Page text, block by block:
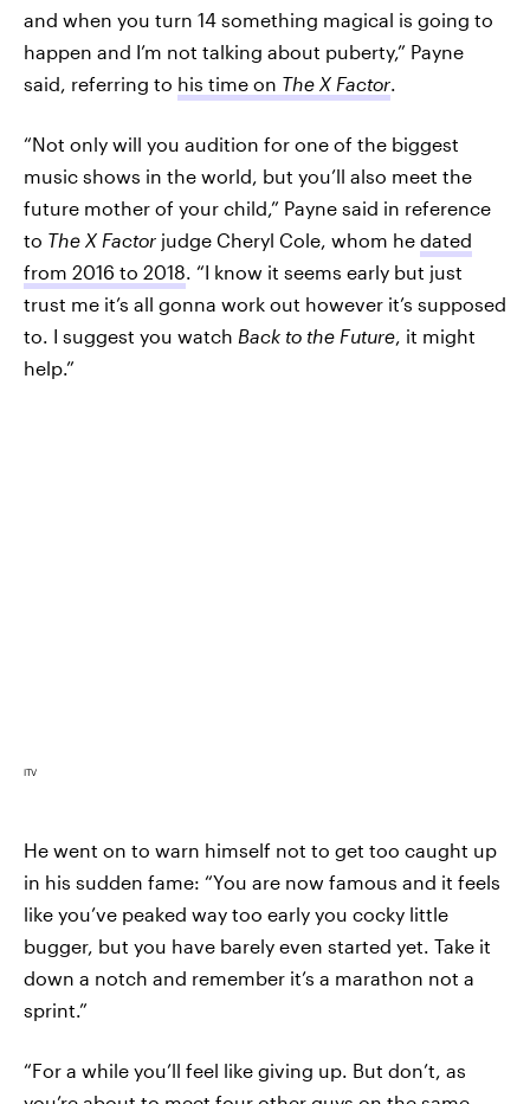
and when you turn 14 something magical is going to
happen and I’m not talking about puberty,” Payne
said, referring to his time on The X Factor.
“Not only will you audition for one of the biggest
music shows in the world, but you’ll also meet the
future mother of your child,” Payne said in reference
to The X Factor judge Cheryl Cole, whom he dated
from 2016 to 2018. “I know it seems early but just
trust me it’s all gonna work out however it’s supposed
to. I suggest you watch Back to the Future, it might
help.”
ITV
He went on to warn himself not to get too caught up
in his sudden fame: “You are now famous and it feels
like you’ve peaked way too early you cocky little
bugger, but you have barely even started yet. Take it
down a notch and remember it’s a marathon not a
sprint.”
“For a while you’ll feel like giving up. But don’t, as